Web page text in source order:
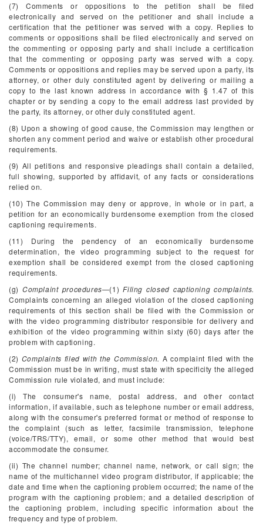
(7) Comments or oppositions to the petition shall be filed
electronically and served on the petitioner and shall include a
certification that the petitioner was served with a copy. Replies to
comments or oppositions shall be filed electronically and served on
the commenting or opposing party and shall include a certification
that the commenting or opposing party was served with a copy.
Comments or oppositions and replies may be served upon a party, its
attorney, or other duly constituted agent by delivering or mailing a
copy to the last known address in accordance with § 1.47 of this
chapter or by sending a copy to the email address last provided by
the party, its attorney, or other duly constituted agent.
(8) Upon a showing of good cause, the Commission may lengthen or
shorten any comment period and waive or establish other procedural
requirements.
(9) All petitions and responsive pleadings shall contain a detailed,
full showing, supported by affidavit, of any facts or considerations
relied on.
(10) The Commission may deny or approve, in whole or in part, a
petition for an economically burdensome exemption from the closed
captioning requirements.
(11) During the pendency of an economically burdensome
determination, the video programming subject to the request for
exemption shall be considered exempt from the closed captioning
requirements.
(g)Complaint procedures—(1)Filing closed captioning complaints.
Complaints concerning an alleged violation of the closed captioning
requirements of this section shall be filed with the Commission or
with the video programming distributor responsible for delivery and
exhibition of the video programming within sixty (60) days after the
problem with captioning.
(2) Complaints filed with the Commission. A complaint filed with the
Commission must be in writing, must state with specificity the alleged
Commission rule violated, and must include:
(i) The consumer's name, postal address, and other contact
information, if available, such as telephone number or email address,
along with the consumer's preferred format or method of response to
the complaint (such as letter, facsimile transmission, telephone
(voice/TRS/TTY), email, or some other method that would best
accommodate the consumer.
(ii) The channel number; channel name, network, or call sign; the
name of the multichannel video program distributor, if applicable; the
date and time when the captioning problem occurred; the name of the
program with the captioning problem; and a detailed description of
the captioning problem, including specific information about the
frequency and type of problem.